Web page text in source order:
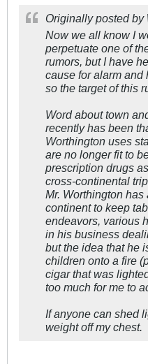
Originally posted by
Now we all know I
perpetuate one of
rumors, but I have
cause for alarm and
so the target of this
Word about town
recently has been
Worthington uses
are no longer fit to
prescription drugs
cross-continental
Mr. Worthington
continent to keep
endeavors, various
in his business
but the idea that he
children onto a fire
cigar that was
too much for me to
If anyone can shed
weight off my chest.